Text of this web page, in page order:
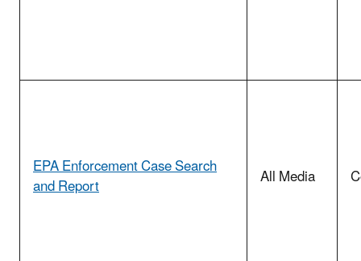
EPA Enforcement Case Search
and Report All Media